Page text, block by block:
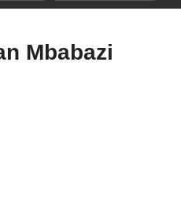
(2012)
Mbabazi